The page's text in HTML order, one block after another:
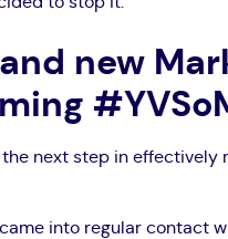
new
next step in effectively
into regular contact